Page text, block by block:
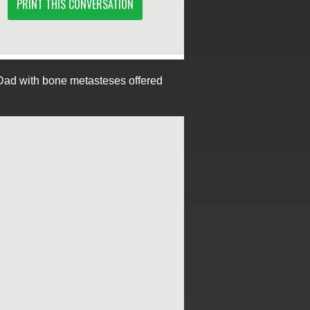
PRINT THIS CONVERSATION
with bone metasteses offered